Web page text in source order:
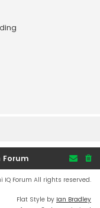
Forum
IQ Forum All rights reserved.
Flat Style by Ian Bradley